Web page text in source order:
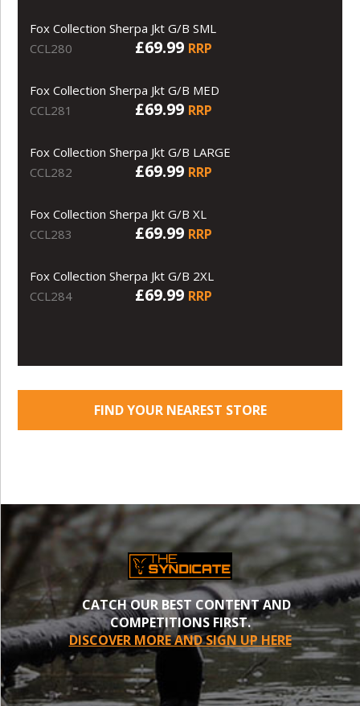
Fox Collection Sherpa Jkt G/B SML
CCL280
£69.99 RRP
Fox Collection Sherpa Jkt G/B MED
CCL281
£69.99 RRP
Fox Collection Sherpa Jkt G/B LARGE
CCL282
£69.99 RRP
Fox Collection Sherpa Jkt G/B XL
CCL283
£69.99 RRP
Fox Collection Sherpa Jkt G/B 2XL
CCL284
£69.99 RRP
FIND YOUR NEAREST STORE
CATCH OUR BEST CONTENT AND
COMPETITIONS FIRST.
DISCOVER MORE AND SIGN UP HERE